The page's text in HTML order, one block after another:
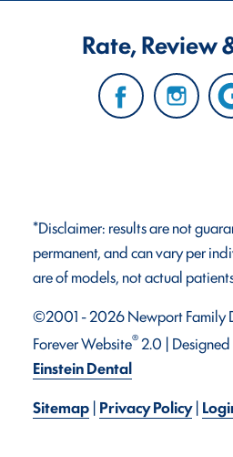
Rate, Review
*Disclaimer: results are not
permanent, and can vary per
are of models, not actual
©2001 - 2026 Newport Family
Forever Website®2.0 |
Einstein Dental
Sitemap | Privacy Policy|